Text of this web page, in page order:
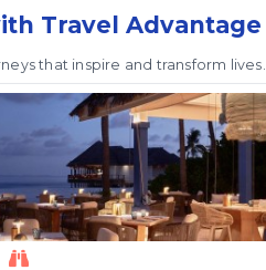
Travel Advantage
that inspire and transform lives.